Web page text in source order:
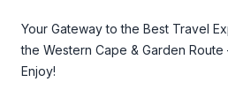
Your Gateway to the Best Travel
the Western Cape & Garden Route
Enjoy!